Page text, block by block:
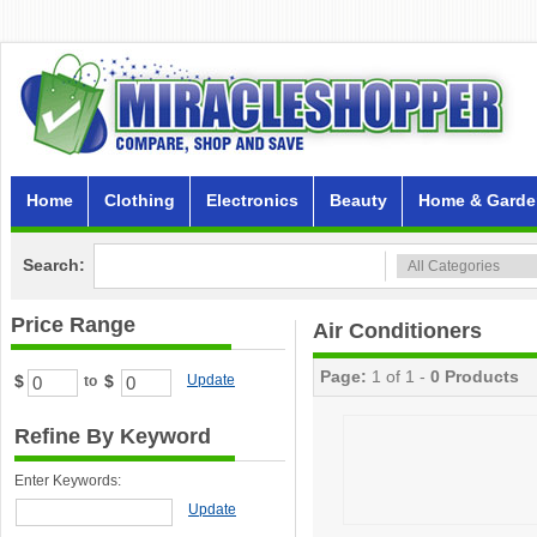
Home Clothing Electronics Beauty Home &
Search:
Price Range
$ to $ Update
Refine By Keyword
Enter Keywords:
Update
Air Conditioners
Page: 1 of 1 - 0 Products